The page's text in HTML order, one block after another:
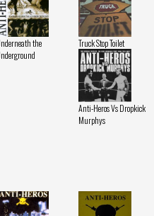
the
Truck Stop Toilet
Anti-Heros Vs Dropkick
Murphys